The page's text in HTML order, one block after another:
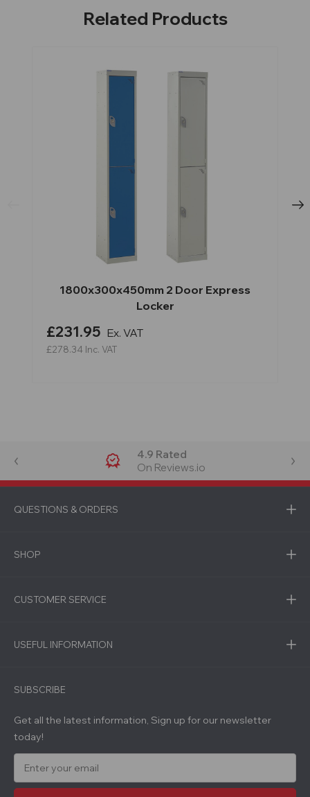
Related Products
1800x300x450mm 2 Door Express
Locker
£231.95 Ex. VAT
£278.34 Inc. VAT
4.9 Rated
On Reviews.io
QUESTIONS & ORDERS
SHOP
CUSTOMER SERVICE
USEFUL INFORMATION
SUBSCRIBE
Get all the latest information, Sign up for our newsletter
today!
a